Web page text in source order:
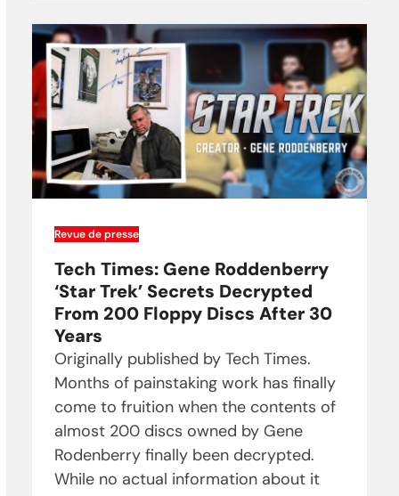
Revue de presse
Tech Times: Gene Roddenberry
‘Star Trek’ Secrets Decrypted
From 200 Floppy Discs After 30
Years
Originally published by Tech Times.
Months of painstaking work has finally
come to fruition when the contents of
almost 200 discs owned by Gene
Rodenberry finally been decrypted.
While no actual information about it